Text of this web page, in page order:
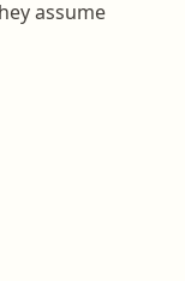
assume